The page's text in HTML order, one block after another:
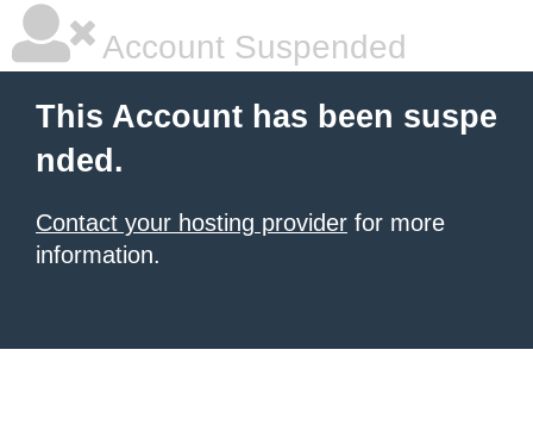
Account Suspended
This Account has been suspe
nded.
Contact your hosting provider for more
information.